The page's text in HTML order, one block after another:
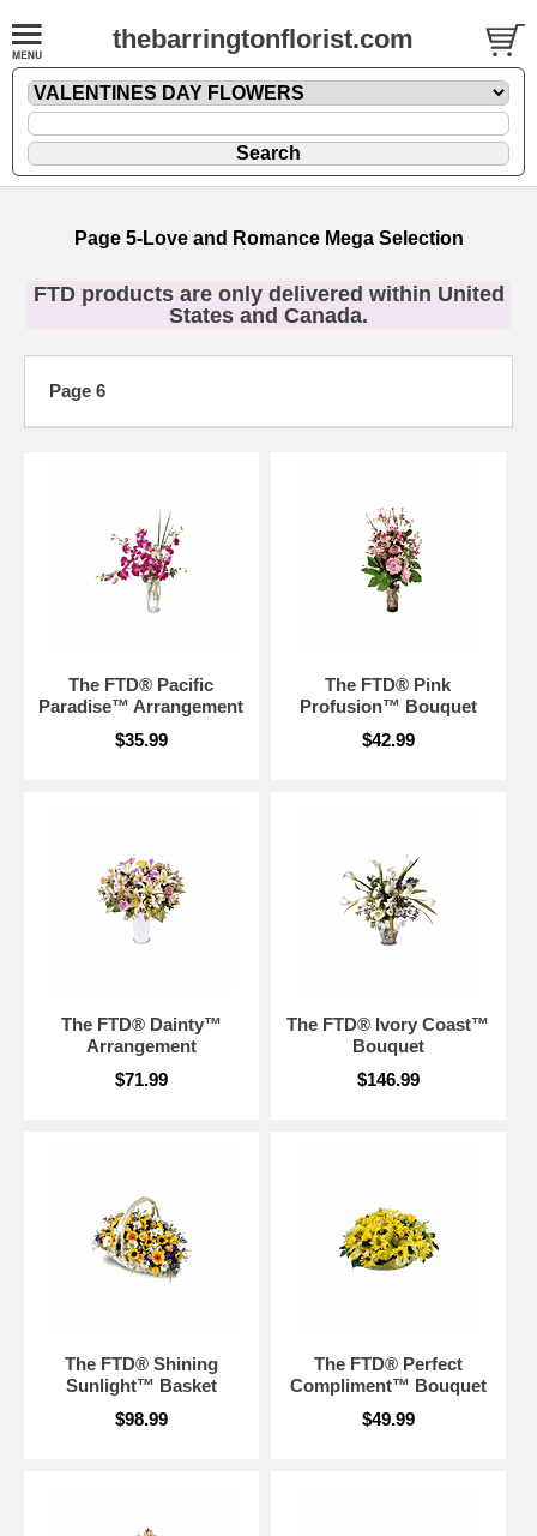
thebarringtonflorist.com
Page 5-Love and Romance Mega Selection
FTD products are only delivered within United
States and Canada.
Page 6
The FTD® Pacific
Paradise™ Arrangement
$35.99
The FTD® Pink
Profusion™ Bouquet
$42.99
The FTD® Dainty™
Arrangement
$71.99
The FTD® Ivory Coast™
Bouquet
$146.99
The FTD® Shining
Sunlight™ Basket
$98.99
The FTD® Perfect
Compliment™ Bouquet
$49.99